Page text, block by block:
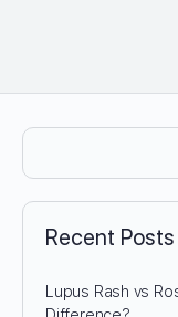
Recent Posts
Lupus Rash vs